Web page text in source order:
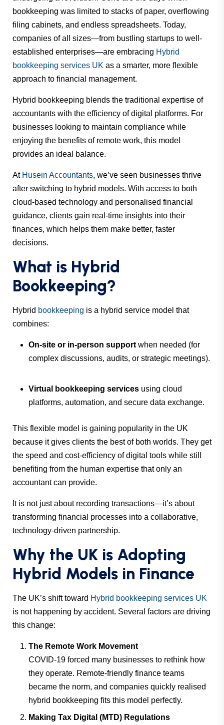
bookkeeping was limited to stacks of paper, overflowing
filing cabinets, and endless spreadsheets. Today,
companies of all sizes—from bustling startups to well-
established enterprises—are embracing Hybrid
bookkeeping services UK as a smarter, more flexible
approach to financial management.
Hybrid bookkeeping blends the traditional expertise of
accountants with the efficiency of digital platforms. For
businesses looking to maintain compliance while
enjoying the benefits of remote work, this model
provides an ideal balance.
At Husein Accountants, we’ve seen businesses thrive
after switching to hybrid models. With access to both
cloud-based technology and personalised financial
guidance, clients gain real-time insights into their
finances, which helps them make better, faster
decisions.
What is Hybrid
Bookkeeping?
Hybrid bookkeeping is a hybrid service model that
combines:
On-site or in-person support when needed (for
complex discussions, audits, or strategic meetings).
Virtual bookkeeping services using cloud
platforms, automation, and secure data exchange.
This flexible model is gaining popularity in the UK
because it gives clients the best of both worlds. They get
the speed and cost-efficiency of digital tools while still
benefiting from the human expertise that only an
accountant can provide.
It is not just about recording transactions—it’s about
transforming financial processes into a collaborative,
technology-driven partnership.
Why the UK is Adopting
Hybrid Models in Finance
The UK’s shift toward Hybrid bookkeeping services UK
is not happening by accident. Several factors are driving
this change:
The Remote Work Movement
COVID-19 forced many businesses to rethink how
they operate. Remote-friendly finance teams
became the norm, and companies quickly realised
hybrid bookkeeping fits this model perfectly.
Making Tax Digital (MTD) Regulations